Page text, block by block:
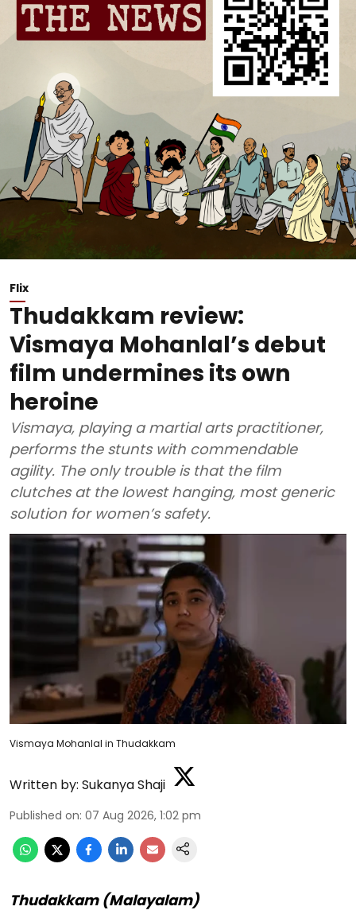
Flix
Thudakkam review:
Vismaya Mohanlal’s debut
film undermines its own
heroine
Vismaya, playing a martial arts practitioner,
performs the stunts with commendable
agility. The only trouble is that the film
clutches at the lowest hanging, most generic
solution for women’s safety.
Vismaya Mohanlal in Thudakkam
Written by: Sukanya Shaji
Published on: 07 Aug 2026, 1:02 pm
Thudakkam (Malayalam)